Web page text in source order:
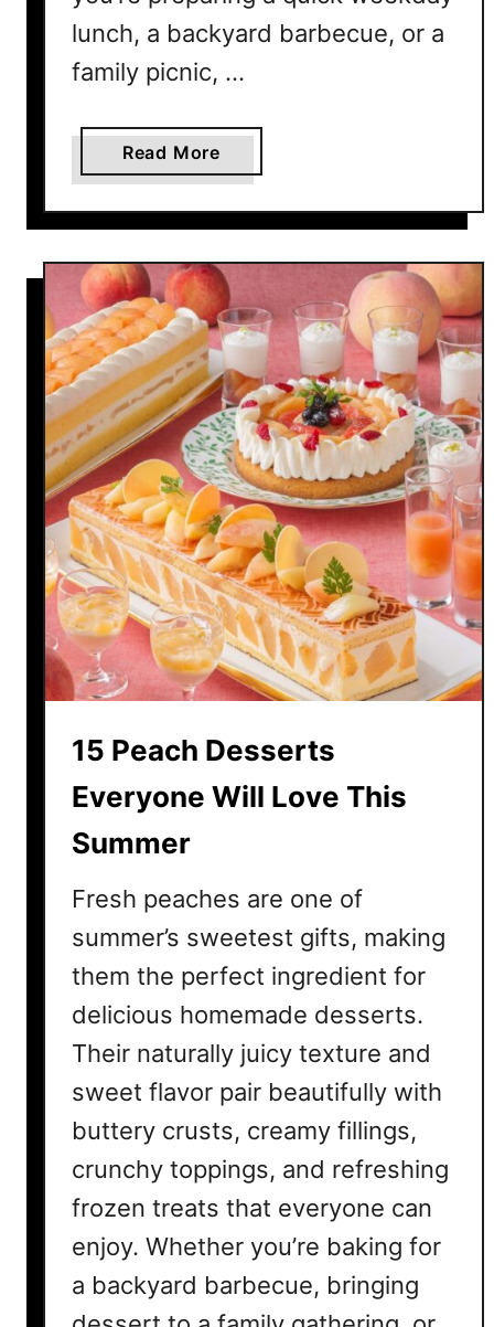
H
o
lunch, a backyard barbecue, or a
family picnic, …
Read More
b
o
t
1
2
E
a
s
y
C
u
c
u
m
b
e
r
S
l
a
d
c
e
s
o
M
a
k
e
a
t
o
15 Peach Desserts
Everyone Will Love This
Summer
Fresh peaches are one of
summer’s sweetest gifts, making
them the perfect ingredient for
delicious homemade desserts.
Their naturally juicy texture and
sweet flavor pair beautifully with
buttery crusts, creamy fillings,
crunchy toppings, and refreshing
frozen treats that everyone can
enjoy. Whether you’re baking for
a backyard barbecue, bringing